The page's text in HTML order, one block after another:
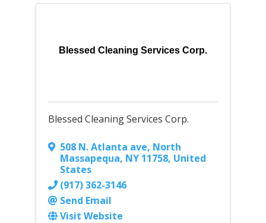
Blessed Cleaning Services Corp.
Blessed Cleaning Services Corp.
508 N. Atlanta ave, North
Massapequa, NY 11758, United
States
(917) 362-3146
Send Email
Visit Website